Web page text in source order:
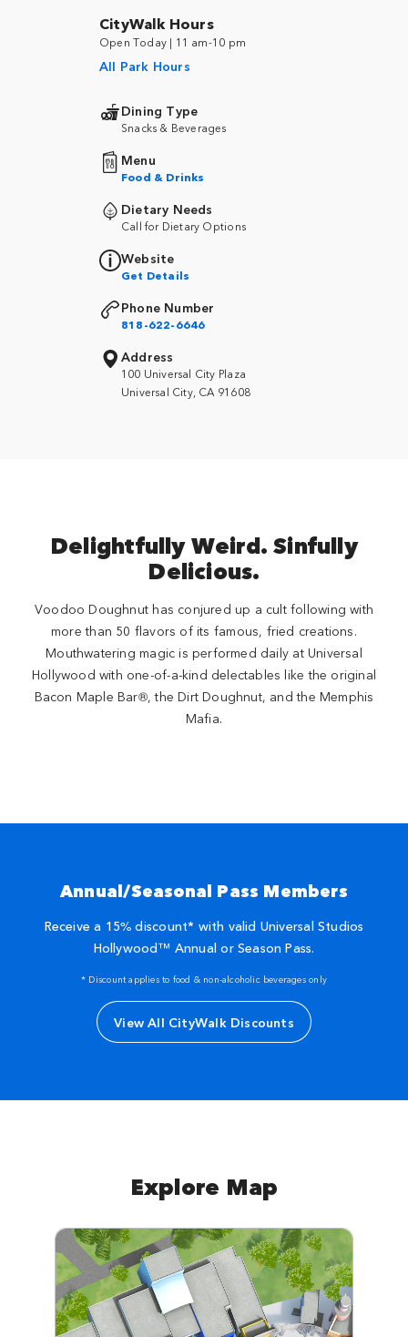
CityWalk Hours
Open Today | 11 am-10 pm
All Park Hours
Dining Type
Snacks & Beverages
Menu
Food & Drinks
Dietary Needs
Call for Dietary Options
Website
Get Details
Phone Number
818-622-6646
Address
100 Universal City Plaza
Universal City, CA 91608
Delightfully Weird. Sinfully
Delicious.
Voodoo Doughnut has conjured up a cult following with
more than 50 flavors of its famous, fried creations.
Mouthwatering magic is performed daily at Universal
Hollywood with one-of-a-kind delectables like the original
Bacon Maple Bar®, the Dirt Doughnut, and the Memphis
Mafia.
Annual/Seasonal Pass Members
Receive a 15% discount* with valid Universal Studios
Hollywood™ Annual or Season Pass.
* Discount applies to food & non-alcoholic beverages only
View All CityWalk Discounts
Explore Map